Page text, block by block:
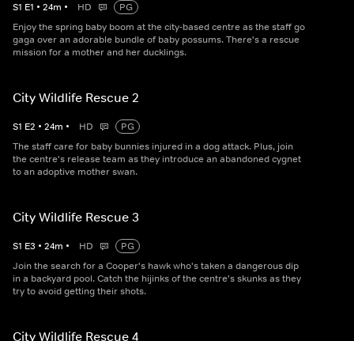
S1 E1 • 24m • HD
PG
Enjoy the spring baby boom at the city-based centre as the staff go
gaga over an adorable bundle of baby possums. There's a rescue
mission for a mother and her ducklings.
City Wildlife Rescue 2
S1 E2 • 24m • HD
PG
The staff care for baby bunnies injured in a dog attack. Plus, join
the centre's release team as they introduce an abandoned cygnet
to an adoptive mother swan.
City Wildlife Rescue 3
S1 E3 • 24m • HD
PG
Join the search for a Cooper's hawk who's taken a dangerous dip
in a backyard pool. Catch the hijinks of the centre's skunks as they
try to avoid getting their shots.
City Wildlife Rescue 4